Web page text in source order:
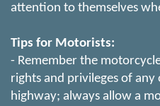
attention to themselves
Tips for Motorists:
- Remember the
rights and privileges of
highway; always allow a